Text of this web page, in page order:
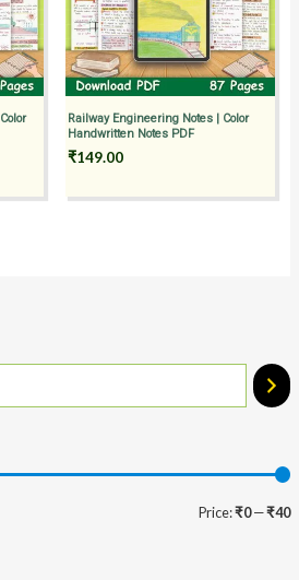
Price:₹0—₹40
Railway Engineering Notes | Color
Handwritten Notes PDF
₹149.00